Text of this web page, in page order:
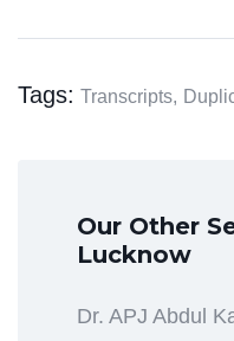
Tags: Transcripts,
Our Other
Lucknow
Dr. APJ Abdul